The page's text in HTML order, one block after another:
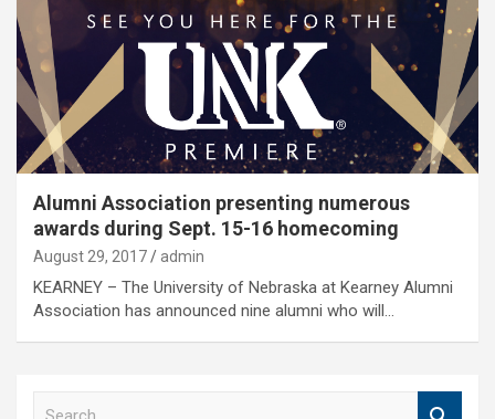
Alumni Association presenting numerous
awards during Sept. 15-16 homecoming
August 29, 2017 admin
KEARNEY – The University of Nebraska at Kearney Alumni
Association has announced nine alumni who will…